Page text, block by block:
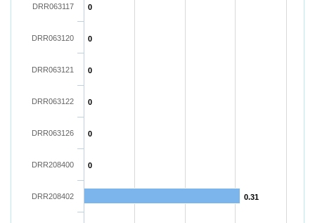
0
0
0
0
0
0
0.31
DRR063117
DRR063120
DRR063121
DRR063122
DRR063126
DRR208400
DRR208402